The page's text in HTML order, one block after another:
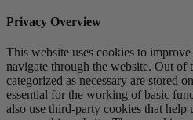
Privacy Overview
This website uses cookies to
navigate through the website. Out of
categorized as necessary are stored
essential for the working of basic
also use third-party cookies that help